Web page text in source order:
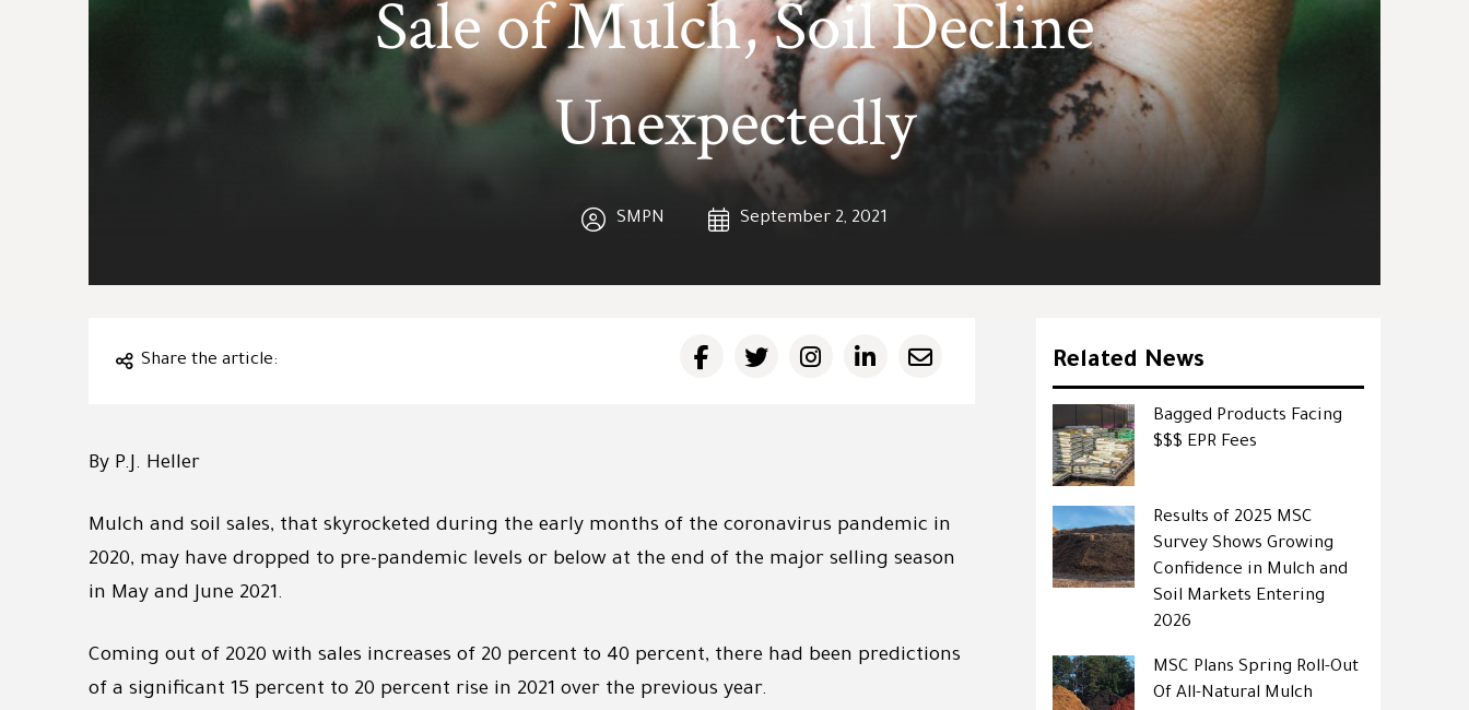
Sale of Mulch, Soil Decline
Unexpectedly
SMPN September 2, 2021
Share the article:
By P.J. Heller
Mulch and soil sales, that skyrocketed during the early months of the coronavirus pandemic in
2020, may have dropped to pre-pandemic levels or below at the end of the major selling season
in May and June 2021.
Coming out of 2020 with sales increases of 20 percent to 40 percent, there had been predictions
of a significant 15 percent to 20 percent rise in 2021 over the previous year.
Related News
Bagged Products Facing
$$$ EPR Fees
Results of 2025 MSC
Survey Shows Growing
Confidence in Mulch and
Soil Markets Entering
2026
MSC Plans Spring Roll-Out
Of All-Natural Mulch